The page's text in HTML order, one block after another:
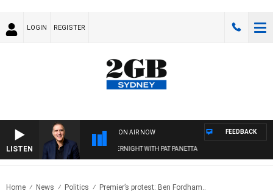
LOGIN REGISTER
LISTEN
ON AIR NOW
AUSTRALIA OVERNIGHT WITH PAT PANETTA
FEEDBACK
Home News Politics Premier’s protest: Ben Fordham..